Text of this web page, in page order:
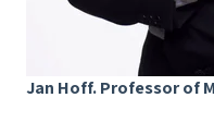
Jan Hoff. Professor of